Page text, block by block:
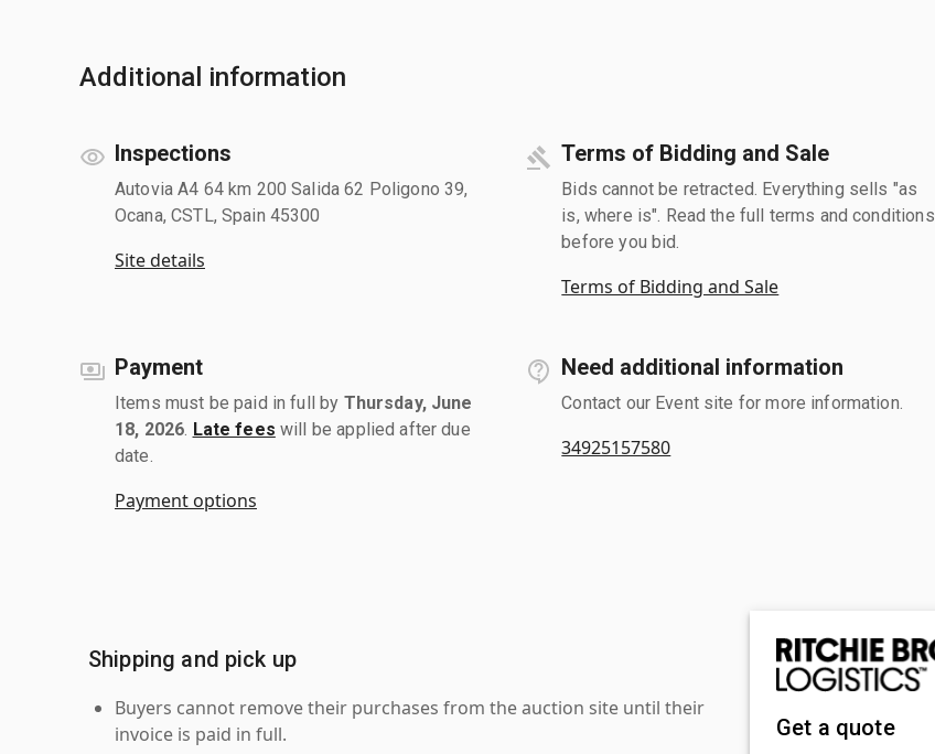
Additional information
Inspections
Autovia A4 64 km 200 Salida 62 Poligono 39,
Ocana, CSTL, Spain 45300
Site details
Terms of Bidding and Sale
Bids cannot be retracted. Everything sells "as
is, where is". Read the full terms and conditions
before you bid.
Terms of Bidding and Sale
Payment
Items must be paid in full by Thursday, June
18, 2026 Late fees will be applied after due
date.
Payment options
Need additional information
Contact our Event site for more information.
34925157580
Shipping and pick up
Buyers cannot remove their purchases from the auction site until their
invoice is paid in full.
Get a quote